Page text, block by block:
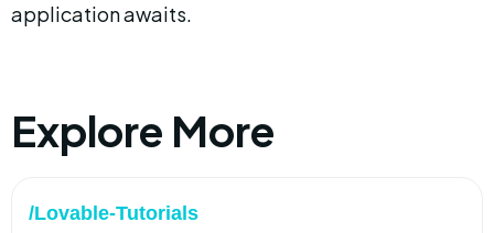
application awaits.
Explore More
/Lovable-Tutorials